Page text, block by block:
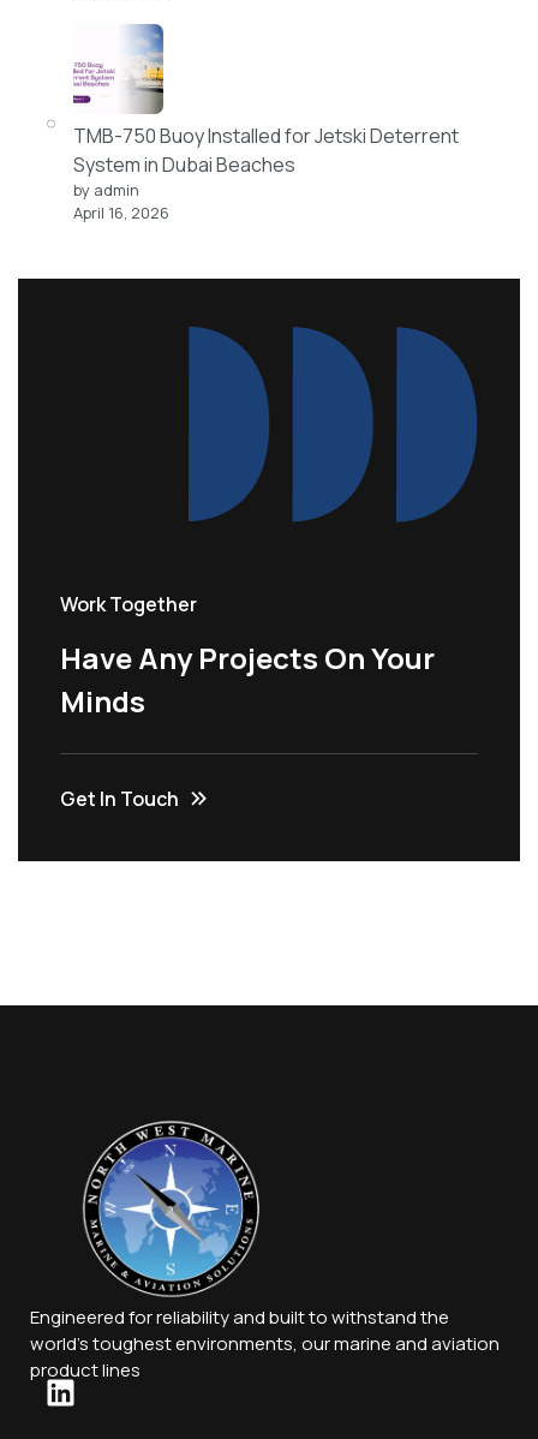
TMB-750 Buoy Installed for Jetski Deterrent
System in Dubai Beaches
by admin
April 16, 2026
Work Together
Have Any Projects On Your
Minds
Get In Touch
Engineered for reliability and built to withstand the
world’s toughest environments, our marine and aviation
product lines